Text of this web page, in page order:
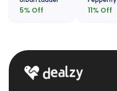
5% Off 11% Off